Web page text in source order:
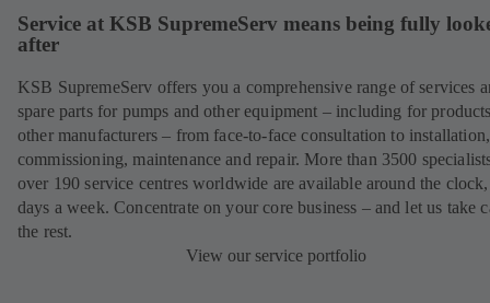
Service at KSB SupremeServ means being fully
after
KSB SupremeServ offers you a comprehensive range of services
spare parts for pumps and other equipment – including for
other manufacturers – from face-to-face consultation to installation,
commissioning, maintenance and repair. More than 3500
over 190 service centres worldwide are available around the
days a week. Concentrate on your core business – and let us take
the rest.
View our service portfolio